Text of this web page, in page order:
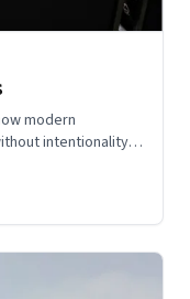
modern
intentionality—